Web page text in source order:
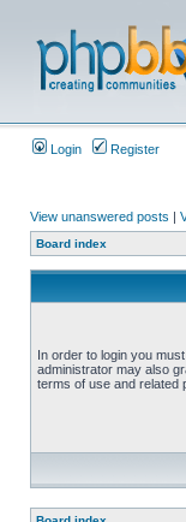
Login Register
View unanswered posts |
Board index
In order to login you
administrator may also
terms of use and related